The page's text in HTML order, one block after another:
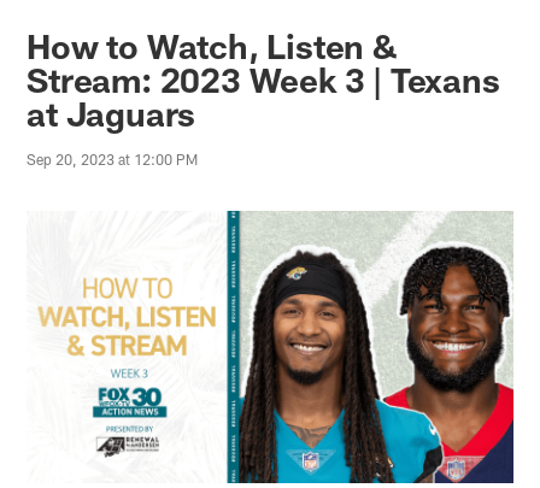
Jaguars News | Jacksonville
How to Watch, Listen &
Stream: 2023 Week 3 | Texans
at Jaguars
Sep 20, 2023 at 12:00 PM